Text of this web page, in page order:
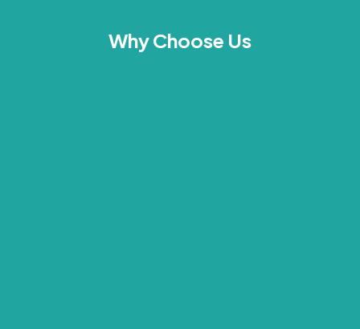
Why Choose Us